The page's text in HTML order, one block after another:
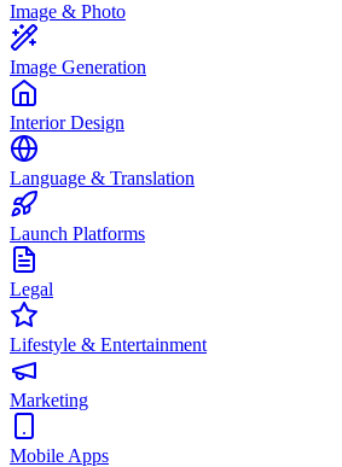
Image & Photo
Image Generation
Interior Design
Language & Translation
Launch Platforms
Legal
Lifestyle & Entertainment
Marketing
Mobile Apps